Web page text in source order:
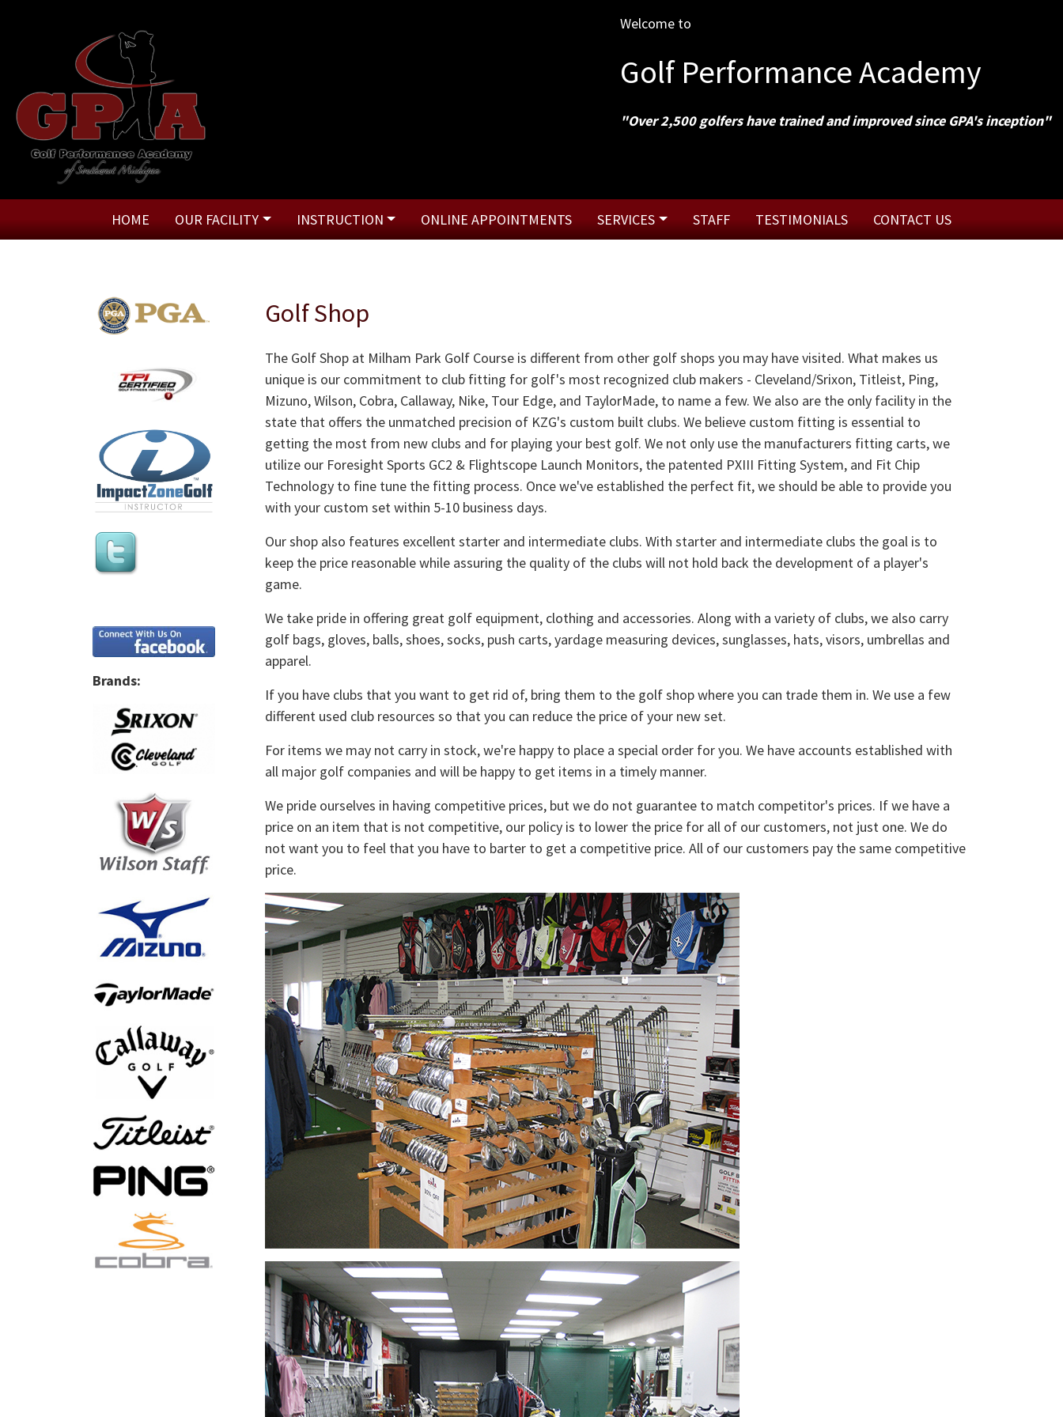
Welcome to
Golf Performance Academy
"Over 2,500 golfers have trained and improved since GPA's inception"
HOME OUR FACILITY INSTRUCTION ONLINE APPOINTMENTS SERVICES STAFF TESTIMONIALS CONTACT US
Brands:
Golf Shop
The Golf Shop at Milham Park Golf Course is different from other golf shops you may have visited. What makes us
unique is our commitment to club fitting for golf's most recognized club makers - Cleveland/Srixon, Titleist, Ping,
Mizuno, Wilson, Cobra, Callaway, Nike, Tour Edge, and TaylorMade, to name a few. We also are the only facility in the
state that offers the unmatched precision of KZG's custom built clubs. We believe custom fitting is essential to
getting the most from new clubs and for playing your best golf. We not only use the manufacturers fitting carts, we
utilize our Foresight Sports GC2 & Flightscope Launch Monitors, the patented PXIII Fitting System, and Fit Chip
Technology to fine tune the fitting process. Once we've established the perfect fit, we should be able to provide you
with your custom set within 5-10 business days.
Our shop also features excellent starter and intermediate clubs. With starter and intermediate clubs the goal is to
keep the price reasonable while assuring the quality of the clubs will not hold back the development of a player's
game.
We take pride in offering great golf equipment, clothing and accessories. Along with a variety of clubs, we also carry
golf bags, gloves, balls, shoes, socks, push carts, yardage measuring devices, sunglasses, hats, visors, umbrellas and
apparel.
If you have clubs that you want to get rid of, bring them to the golf shop where you can trade them in. We use a few
different used club resources so that you can reduce the price of your new set.
For items we may not carry in stock, we're happy to place a special order for you. We have accounts established with
all major golf companies and will be happy to get items in a timely manner.
We pride ourselves in having competitive prices, but we do not guarantee to match competitor's prices. If we have a
price on an item that is not competitive, our policy is to lower the price for all of our customers, not just one. We do
not want you to feel that you have to barter to get a competitive price. All of our customers pay the same competitive
price.